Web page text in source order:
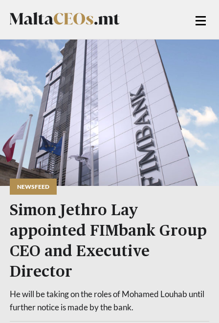
NEWSFEED
Simon Jethro Lay
appointed FIMbank Group
CEO and Executive
Director
He will be taking on the roles of Mohamed Louhab until
further notice is made by the bank.